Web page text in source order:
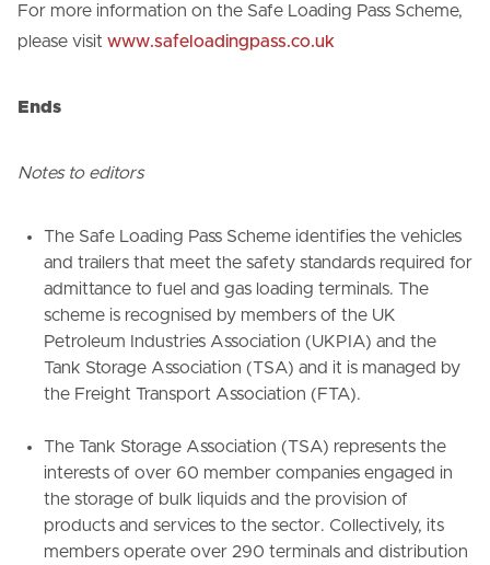
For more information on the Safe Loading Pass Scheme,
please visit www.safeloadingpass.co.uk
Ends
Notes to editors
The Safe Loading Pass Scheme identifies the vehicles
and trailers that meet the safety standards required for
admittance to fuel and gas loading terminals. The
scheme is recognised by members of the UK
Petroleum Industries Association (UKPIA) and the
Tank Storage Association (TSA) and it is managed by
the Freight Transport Association (FTA).
The Tank Storage Association (TSA) represents the
interests of over 60 member companies engaged in
the storage of bulk liquids and the provision of
products and services to the sector. Collectively, its
members operate over 290 terminals and distribution